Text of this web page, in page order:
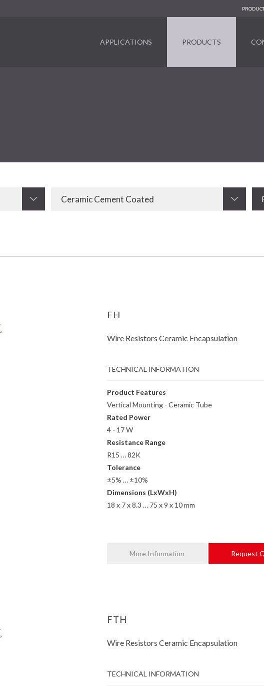
APPLICATIONS PRODUCTS
FH
Wire Resistors Ceramic Encapsulation
TECHNICAL INFORMATION
Product Features
Vertical Mounting - Ceramic Tube
Rated Power
4 - 17 W
Resistance Range
R15 … 82K
Tolerance
±5% … ±10%
Dimensions (LxWxH)
18 x 7 x 8.3 … 75 x 9 x 10 mm
More Information Request
FTH
Wire Resistors Ceramic Encapsulation
TECHNICAL INFORMATION